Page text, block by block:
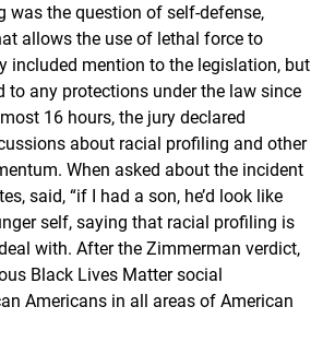
was the question of self-defense,
allows the use of lethal force to
included mention to the legislation, but
to any protections under the law since
16 hours, the jury declared
about racial profiling and other
When asked about the incident
said, “if I had a son, he’d look like
self, saying that racial profiling is
with. After the Zimmerman verdict,
Black Lives Matter social
Americans in all areas of American